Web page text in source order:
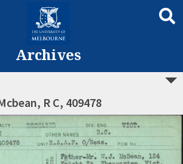
Archives
R C, 409478